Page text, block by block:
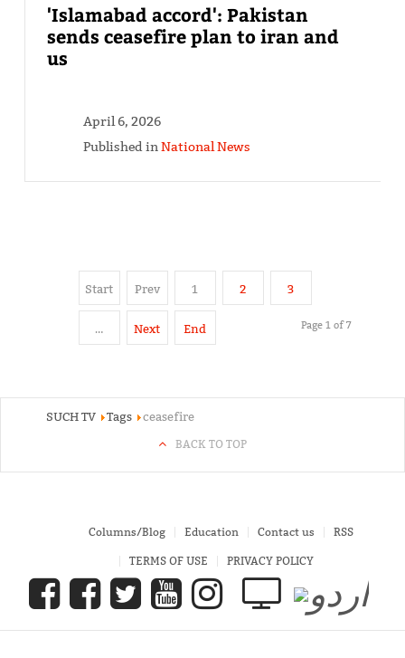
'Islamabad accord': Pakistan
sends ceasefire plan to iran and
us
April 6, 2026
Published inNational News
Start Prev 1 2 3
… Next End Page 1 of 7
SUCH TV Tags ceasefire
BACK TO TOP
Columns/Blog Education Contact us RSS
TERMS OF USE PRIVACY POLICY